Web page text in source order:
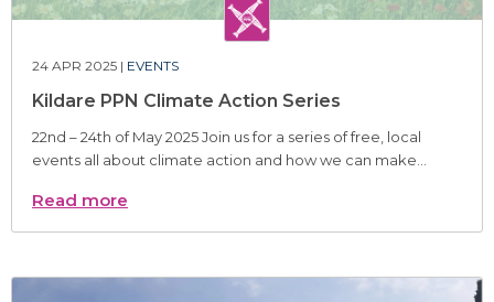
24 APR 2025 | EVENTS
Kildare PPN Climate Action Series
22nd – 24th of May 2025 Join us for a series of free, local
events all about climate action and how we can make...
Read more